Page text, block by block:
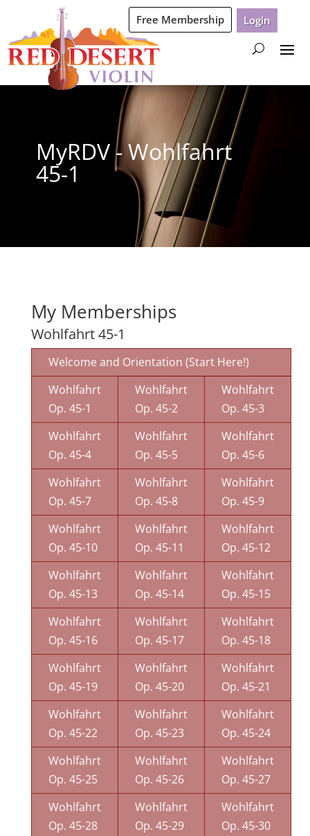
Free Membership Login
MyRDV - Wohlfahrt
45-1
My Memberships
Wohlfahrt 45-1
Welcome and Orientation (Start Here!)
Wohlfahrt
Op. 45-1
Wohlfahrt
Op. 45-2
Wohlfahrt
Op. 45-3
Wohlfahrt
Op. 45-4
Wohlfahrt
Op. 45-5
Wohlfahrt
Op. 45-6
Wohlfahrt
Op. 45-7
Wohlfahrt
Op. 45-8
Wohlfahrt
Op. 45-9
Wohlfahrt
Op. 45-10
Wohlfahrt
Op. 45-11
Wohlfahrt
Op. 45-12
Wohlfahrt
Op. 45-13
Wohlfahrt
Op. 45-14
Wohlfahrt
Op. 45-15
Wohlfahrt
Op. 45-16
Wohlfahrt
Op. 45-17
Wohlfahrt
Op. 45-18
Wohlfahrt
Op. 45-19
Wohlfahrt
Op. 45-20
Wohlfahrt
Op. 45-21
Wohlfahrt
Op. 45-22
Wohlfahrt
Op. 45-23
Wohlfahrt
Op. 45-24
Wohlfahrt
Op. 45-25
Wohlfahrt
Op. 45-26
Wohlfahrt
Op. 45-27
Wohlfahrt
Op. 45-28
Wohlfahrt
Op. 45-29
Wohlfahrt
Op. 45-30